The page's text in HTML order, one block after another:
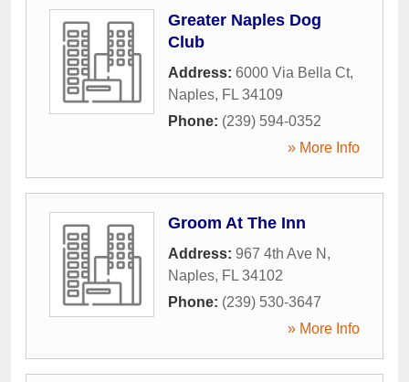
Greater Naples Dog
Club
Address: 6000 Via Bella Ct,
Naples, FL 34109
Phone: (239) 594-0352
» More Info
Groom At The Inn
Address: 967 4th Ave N ,
Naples, FL 34102
Phone: (239) 530-3647
» More Info